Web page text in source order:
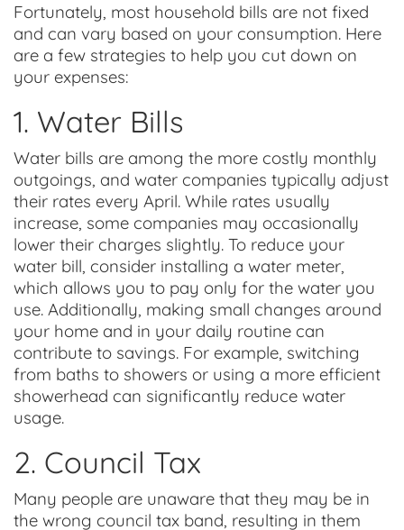
Fortunately, most household bills are not fixed
and can vary based on your consumption. Here
are a few strategies to help you cut down on
your expenses:
1. Water Bills
Water bills are among the more costly monthly
outgoings, and water companies typically adjust
their rates every April. While rates usually
increase, some companies may occasionally
lower their charges slightly. To reduce your
water bill, consider installing a water meter,
which allows you to pay only for the water you
use. Additionally, making small changes around
your home and in your daily routine can
contribute to savings. For example, switching
from baths to showers or using a more efficient
showerhead can significantly reduce water
usage.
2. Council Tax
Many people are unaware that they may be in
the wrong council tax band, resulting in them